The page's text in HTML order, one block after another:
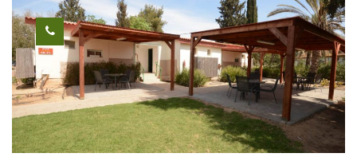
flowers, and the gentle sound of flowing water. This place was
built with great love in memory of our grandson Eitan Chuba, of
blessed memory, a special child full of light who passed away in
2022 at the age of 13 and a half. In the accommodation unit, you
will enjoy: A large, comfortable double bed in the bedroom A
sofa bed in the living room Two additional mattresses as needed
A baby crib – by advance arrangement only The Zimmer is
suitable for: A family with up to 3 children + infant Two couples